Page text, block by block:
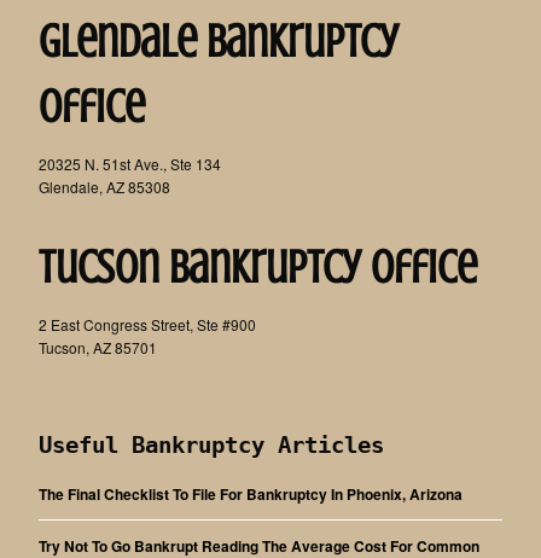
Glendale Bankruptcy
Office
20325 N. 51st Ave., Ste 134
Glendale, AZ 85308
Tucson Bankruptcy Office
2 East Congress Street, Ste #900
Tucson, AZ 85701
Useful Bankruptcy Articles
The Final Checklist To File For Bankruptcy In Phoenix, Arizona
Try Not To Go Bankrupt Reading The Average Cost For Common